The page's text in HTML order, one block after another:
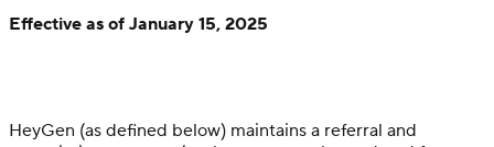
Effective as of January 15, 2025
HeyGen (as defined below) maintains a referral and